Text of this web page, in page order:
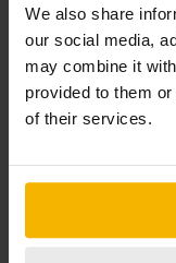
We also share
our social media,
may combine it
provided to them
of their services.
Aston Martin